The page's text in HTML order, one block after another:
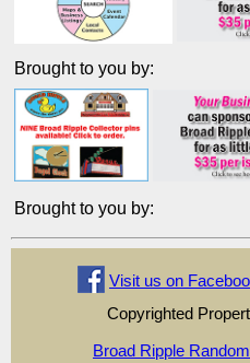
Brought to you by:
Brought to you by:
Visit us on
Copyrighted
Broad Ripple